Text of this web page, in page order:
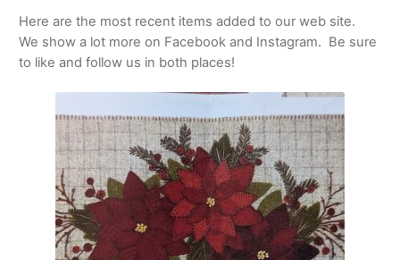
Here are the most recent items added to our web site.
We show a lot more on Facebook and Instagram. Be sure
to like and follow us in both places!